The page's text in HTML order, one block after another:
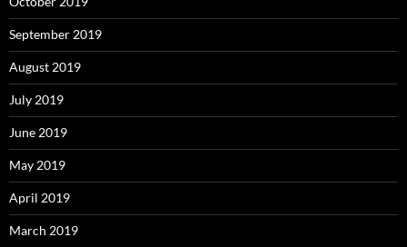
September 2019
August 2019
July 2019
June 2019
May 2019
April 2019
March 2019